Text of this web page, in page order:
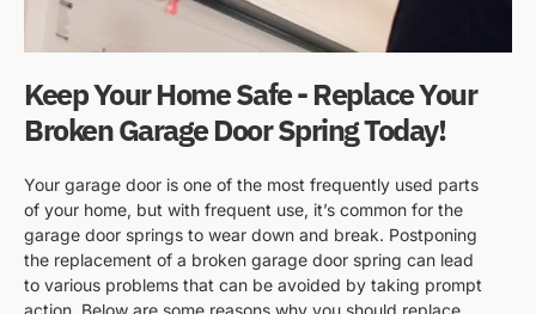
Keep Your Home Safe - Replace Your
Broken Garage Door Spring Today!
Your garage door is one of the most frequently used parts
of your home, but with frequent use, it’s common for the
garage door springs to wear down and break. Postponing
the replacement of a broken garage door spring can lead
to various problems that can be avoided by taking prompt